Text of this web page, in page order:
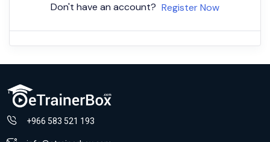
Don't have an account? Register Now
+966 583 521 193